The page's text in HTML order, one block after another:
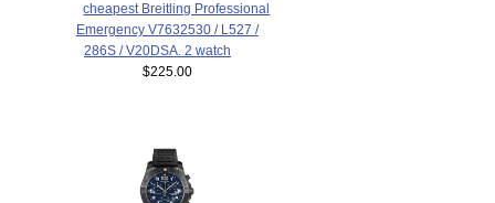
cheapest Breitling Professional
Emergency V7632530 / L527 /
286S / V20DSA. 2 watch
$225.00